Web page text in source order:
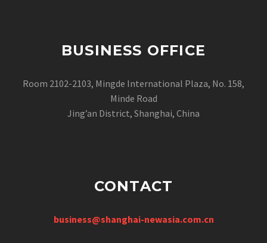
BUSINESS OFFICE
Room 2102-2103, Mingde International Plaza, No. 158,
Minde Road
Jing’an District, Shanghai, China
CONTACT
business@shanghai-newasia.com.cn